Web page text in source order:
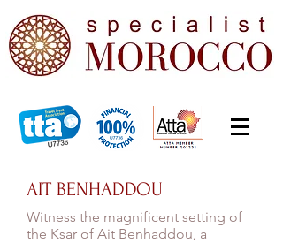
AIT BENHADDOU
Witness the magnificent setting of
the Ksar of Ait Benhaddou, a